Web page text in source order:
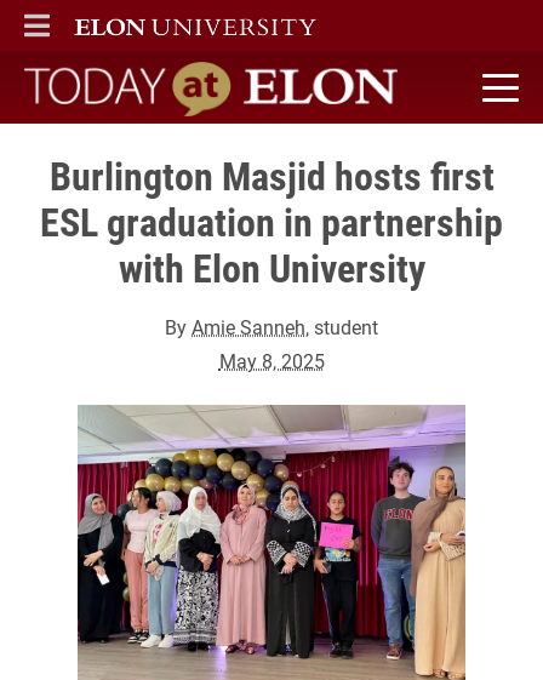
ELON
MAIN MENU
Today at Elon home
Burlington Masjid hosts first
ESL graduation in partnership
with Elon University
ByAmie Sanneh, student
May 8, 2025